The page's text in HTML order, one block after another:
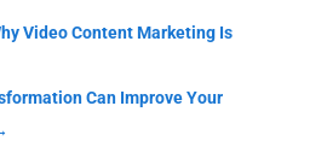
Video Content Marketing Is
Can Improve Your